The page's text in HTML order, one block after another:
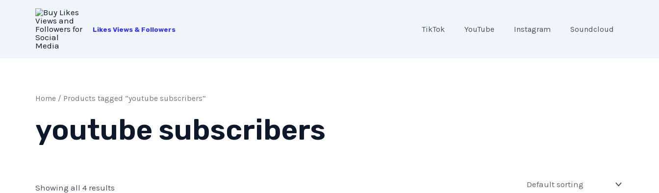
Likes Views & Followers TikTok YouTube Instagram Soundcloud
Home / Products tagged “youtube subscribers”
youtube subscribers
Showing all 4 results